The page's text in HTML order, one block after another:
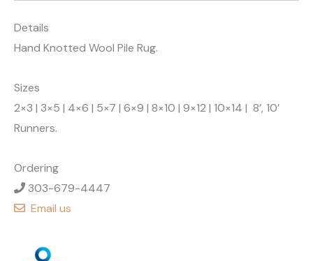
Details
Hand Knotted Wool Pile Rug.
Sizes
2×3 | 3×5 | 4×6 | 5×7 | 6×9 | 8×10 | 9×12 | 10×14 | 8’, 10’
Runners.
Ordering
303-679-4447
Email us